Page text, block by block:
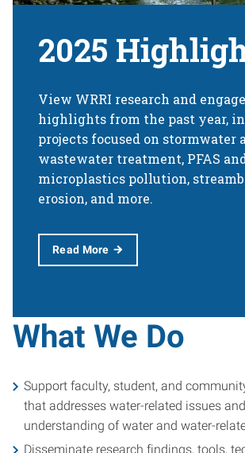
2025
View WRRI research and
highlights from the past year,
projects focused on stormwater
wastewater treatment, PFAS
microplastics pollution,
erosion, and more.
Read More
What We Do
Support faculty, student, and
that addresses water-related issues
understanding of water and water-
Disseminate research findings, tools,